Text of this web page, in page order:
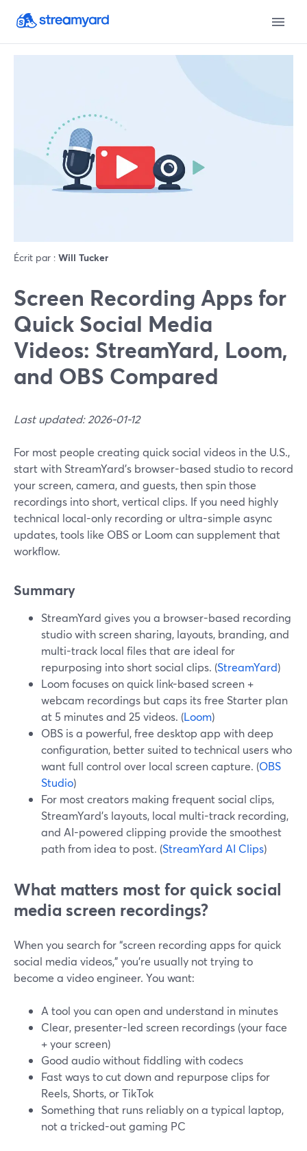
Écrit par : Will Tucker
Screen Recording Apps for
Quick Social Media
Videos: StreamYard, Loom,
and OBS Compared
Last updated: 2026-01-12
For most people creating quick social videos in the U.S.,
start with StreamYard’s browser-based studio to record
your screen, camera, and guests, then spin those
recordings into short, vertical clips. If you need highly
technical local-only recording or ultra-simple async
updates, tools like OBS or Loom can supplement that
workflow.
Summary
StreamYard gives you a browser-based recording
studio with screen sharing, layouts, branding, and
multi-track local files that are ideal for
repurposing into short social clips. (StreamYard)
Loom focuses on quick link-based screen +
webcam recordings but caps its free Starter plan
at 5 minutes and 25 videos. (Loom)
OBS is a powerful, free desktop app with deep
configuration, better suited to technical users who
want full control over local screen capture. (OBS
Studio)
For most creators making frequent social clips,
StreamYard’s layouts, local multi-track recording,
and AI-powered clipping provide the smoothest
path from idea to post. (StreamYard AI Clips)
What matters most for quick social
media screen recordings?
When you search for “screen recording apps for quick
social media videos,” you’re usually not trying to
become a video engineer. You want:
A tool you can open and understand in minutes
Clear, presenter-led screen recordings (your face
+ your screen)
Good audio without fiddling with codecs
Fast ways to cut down and repurpose clips for
Reels, Shorts, or TikTok
Something that runs reliably on a typical laptop,
not a tricked-out gaming PC